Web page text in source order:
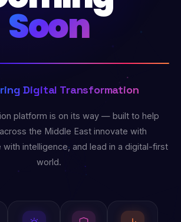
Soon
Digital Transformation
platform is on its way — built to help
the Middle East innovate with
with intelligence, and lead in a digital-first
world.